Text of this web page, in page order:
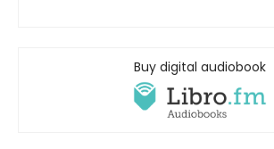
Buy digital audiobook